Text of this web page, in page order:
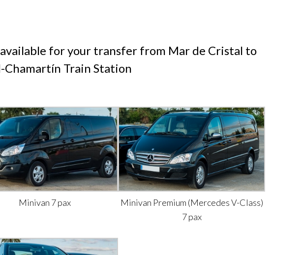
for your transfer from Mar de Cristal to
Chamartín Train Station
Minivan 7 pax
Minivan Premium (Mercedes V-Class)
7 pax